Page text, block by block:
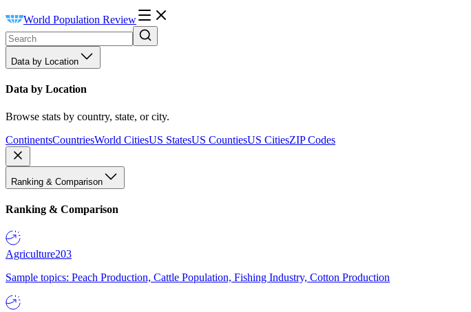
World Population Review
Data by Location
Data by Location
Browse stats by country, state, or city.
ContinentsCountriesWorld CitiesUS StatesUS CountiesUS CitiesZIP Codes
Ranking & Comparison
Ranking & Comparison
Agriculture203
Sample topics: Peach Production, Cattle Population, Fishing Industry, Cotton Production